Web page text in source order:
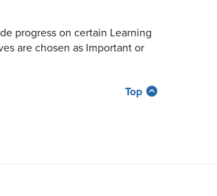
progress on certain Learning
are chosen as Important or
Top